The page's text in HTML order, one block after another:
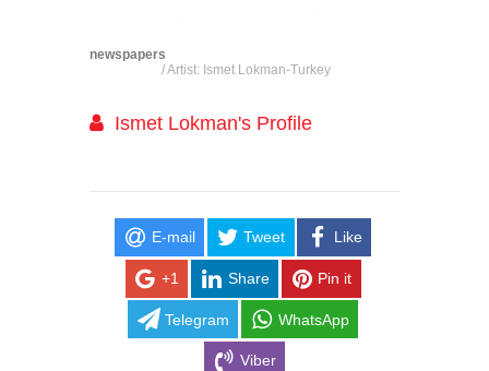
newspapers
/ Artist: Ismet Lokman-Turkey
Ismet Lokman's Profile
E-mail Tweet Like
+1 Share Pin it
Telegram WhatsApp
Viber